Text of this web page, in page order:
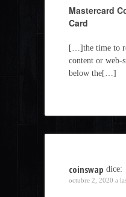
Mastercard
Card
[…]the time to
content or web-
below the[…]
coinswap dice:
octubre 2, 2020 a